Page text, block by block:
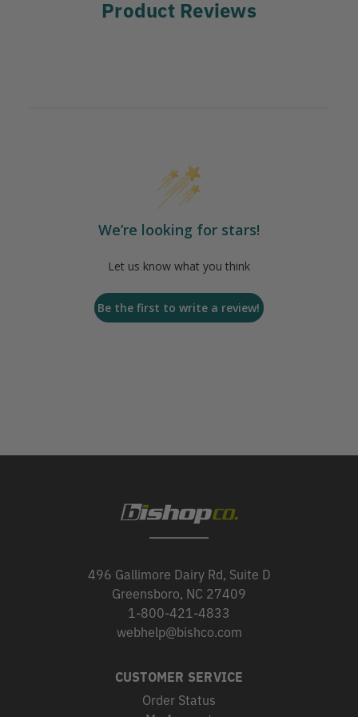
Product Reviews
We’re looking for stars!
Let us know what you think
Be the first to write a review!
496 Gallimore Dairy Rd, Suite D
Greensboro, NC 27409
1-800-421-4833
webhelp@bishco.com
CUSTOMER SERVICE
Order Status